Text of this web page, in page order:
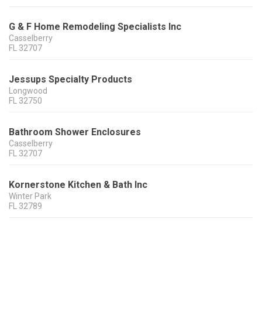
G & F Home Remodeling Specialists Inc
Casselberry
FL
32707
Jessups Specialty Products
Longwood
FL
32750
Bathroom Shower Enclosures
Casselberry
FL
32707
Kornerstone Kitchen & Bath Inc
Winter Park
FL
32789